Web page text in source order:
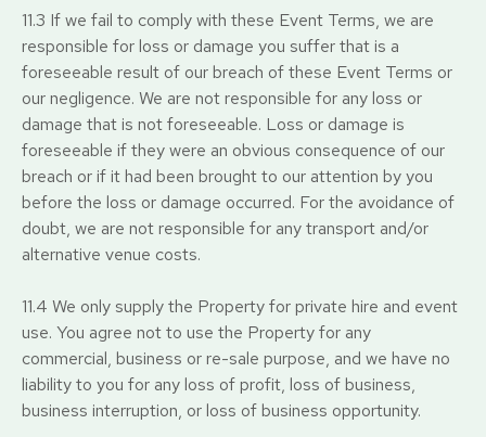
11.3 If we fail to comply with these Event Terms, we are
responsible for loss or damage you suffer that is a
foreseeable result of our breach of these Event Terms or
our negligence. We are not responsible for any loss or
damage that is not foreseeable. Loss or damage is
foreseeable if they were an obvious consequence of our
breach or if it had been brought to our attention by you
before the loss or damage occurred. For the avoidance of
doubt, we are not responsible for any transport and/or
alternative venue costs.
11.4 We only supply the Property for private hire and event
use. You agree not to use the Property for any
commercial, business or re-sale purpose, and we have no
liability to you for any loss of profit, loss of business,
business interruption, or loss of business opportunity.